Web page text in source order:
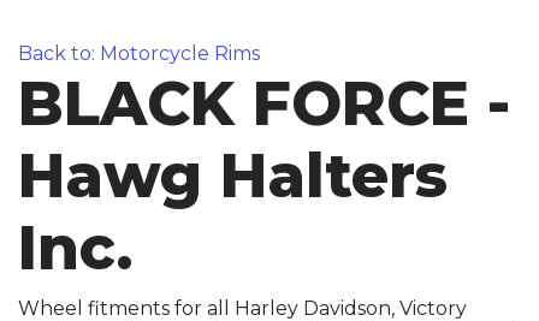
Back to: Motorcycle Rims
BLACK FORCE -
Hawg Halters
Inc.
Wheel fitments for all Harley Davidson, Victory